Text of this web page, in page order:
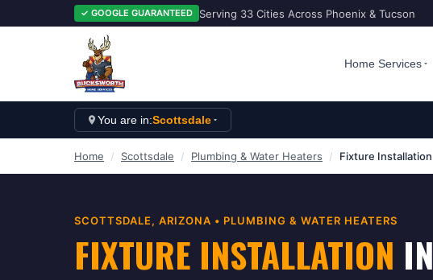
✓ GOOGLE GUARANTEED Serving 33 Cities Across Phoenix & Tucson
Home Services
You are in:Scottsdale
Home / Scottsdale / Plumbing & Water Heaters / Fixture Installation
SCOTTSDALE, ARIZONA • PLUMBING & WATER HEATERS
FIXTURE INSTALLATION IN